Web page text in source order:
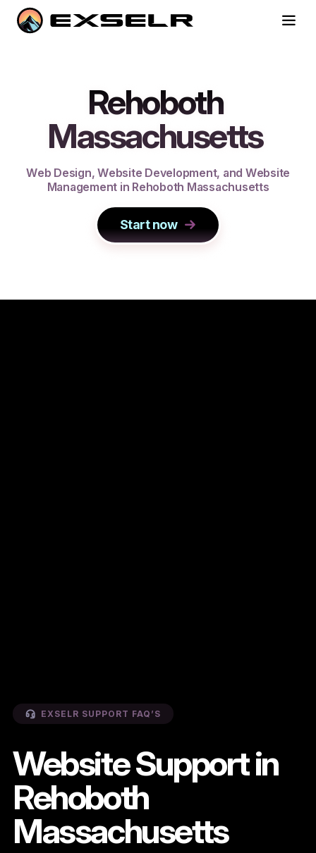
Rehoboth
Massachusetts
Web Design, Website Development, and Website
Management in Rehoboth Massachusetts
Start now
EXSELR SUPPORT FAQ’S
Website Support in
Rehoboth
Massachusetts